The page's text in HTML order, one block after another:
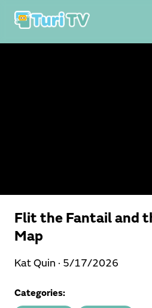
Flit the Fantail and
Map
Kat Quin · 5/17/2026
Categories: